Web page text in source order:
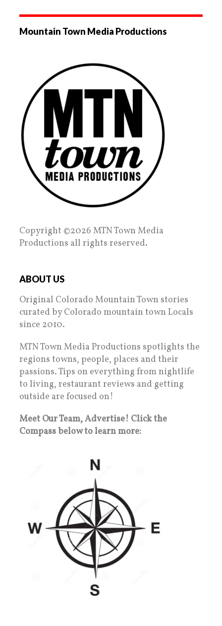
Mountain Town Media Productions
Copyright ©2026 MTN Town Media
Productions all rights reserved.
ABOUT US
Original Colorado Mountain Town stories
curated by Colorado mountain town Locals
since 2010.
MTN Town Media Productions spotlights the
regions towns, people, places and their
passions. Tips on everything from nightlife
to living, restaurant reviews and getting
outside are focused on!
Meet Our Team, Advertise! Click the
Compass below to learn more: